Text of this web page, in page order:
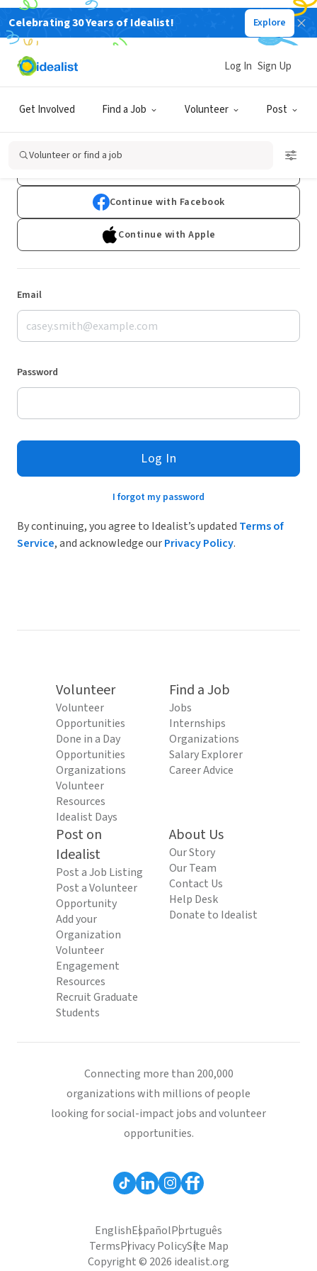
Celebrating 30 Years of Idealist! Explore
Get Involved Find a Job Volunteer Post
Log In Sign Up
Volunteer or find a job
Log In
Don't have an account?Sign Up
Continue with Facebook
Continue with Apple
Email
Password
Log In
I forgot my password
By continuing, you agree to Idealist’s updated Terms of
Service, and acknowledge ourPrivacy Policy.
Volunteer
Volunteer
Opportunities
Done in a Day
Opportunities
Organizations
Volunteer
Resources
Idealist Days
Find a Job
Jobs
Internships
Organizations
Salary Explorer
Career Advice
Post on
Idealist
Post a Job Listing
Post a Volunteer
Opportunity
Add your
Organization
Volunteer
Engagement
Resources
Recruit Graduate
Students
About Us
Our Story
Our Team
Contact Us
Help Desk
Donate to Idealist
Connecting more than 200,000
organizations with millions of people
looking for social-impact jobs and volunteer
opportunities.
EnglishEspañolPortuguês
TermsPrivacy PolicySite Map
Copyright © 2026 idealist.org